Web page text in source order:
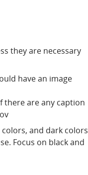
they are necessary
have an image
there are any caption
and dark colors
Focus on black and